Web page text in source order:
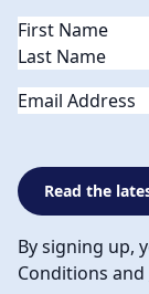
Name(Required)
Email
Read the
By signing up,
Conditions and